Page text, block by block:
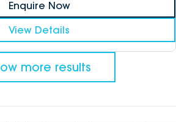
Enquire Now
View Details
more results